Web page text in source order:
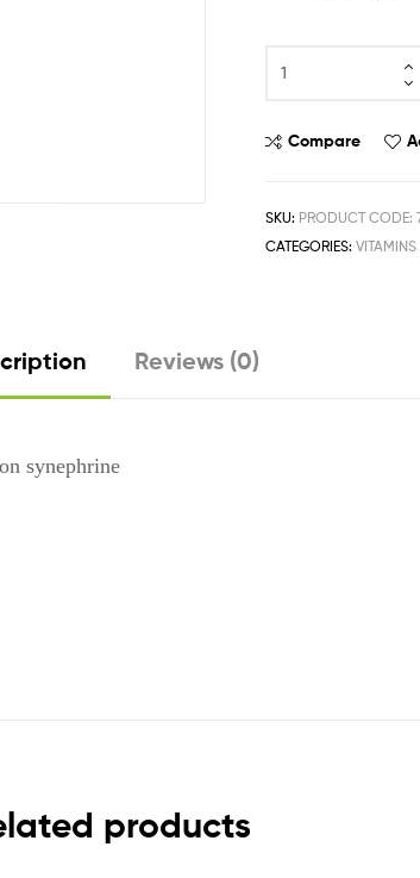
Compare
SKU: PRODUCT CODE:
CATEGORIES:
Reviews (0)
synephrine
products